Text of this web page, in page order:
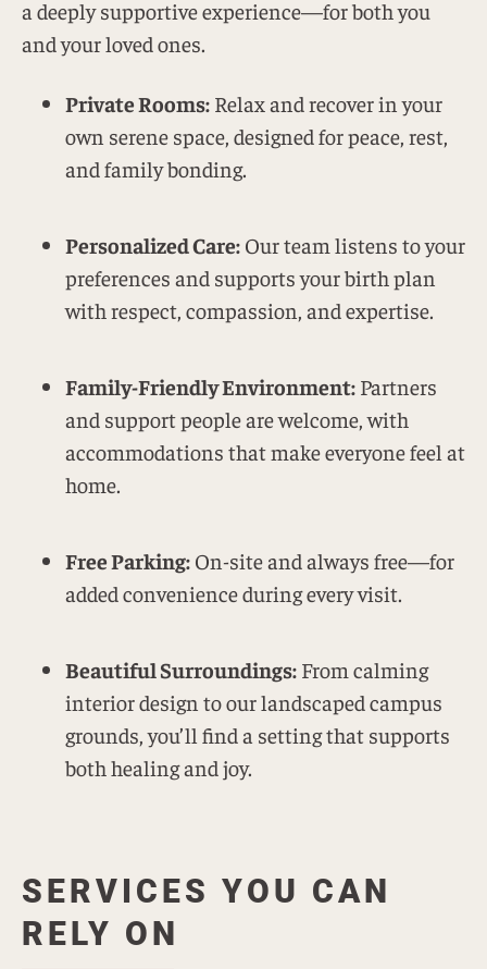
a deeply supportive experience—for both you
and your loved ones.
Private Rooms: Relax and recover in your
own serene space, designed for peace, rest,
and family bonding.
Personalized Care: Our team listens to your
preferences and supports your birth plan
with respect, compassion, and expertise.
Family-Friendly Environment: Partners
and support people are welcome, with
accommodations that make everyone feel at
home.
Free Parking: On-site and always free—for
added convenience during every visit.
Beautiful Surroundings: From calming
interior design to our landscaped campus
grounds, you’ll find a setting that supports
both healing and joy.
SERVICES YOU CAN
RELY ON